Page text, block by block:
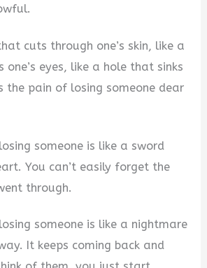
cuts through one’s skin, like a
eyes, like a hole that sinks
the pain of losing someone dear
someone is like a sword
You can’t easily forget the
through.
someone is like a nightmare
It keeps coming back and